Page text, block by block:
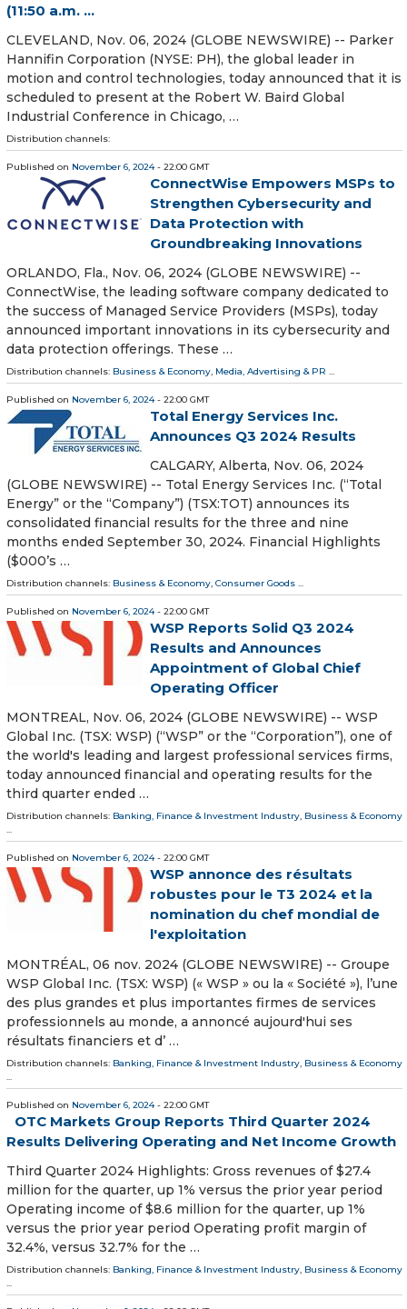
(11:50 a.m. ...
CLEVELAND, Nov. 06, 2024 (GLOBE NEWSWIRE) -- Parker
Hannifin Corporation (NYSE: PH), the global leader in
motion and control technologies, today announced that it is
scheduled to present at the Robert W. Baird Global
Industrial Conference in Chicago, …
Distribution channels:
Published on November 6, 2024- 22:00 GMT
ConnectWise Empowers MSPs to
Strengthen Cybersecurity and
Data Protection with
Groundbreaking Innovations
ORLANDO, Fla., Nov. 06, 2024 (GLOBE NEWSWIRE) --
ConnectWise, the leading software company dedicated to
the success of Managed Service Providers (MSPs), today
announced important innovations in its cybersecurity and
data protection offerings. These …
Distribution channels: Business & Economy, Media, Advertising & PR ...
Published on November 6, 2024- 22:00 GMT
Total Energy Services Inc.
Announces Q3 2024 Results
CALGARY, Alberta, Nov. 06, 2024
(GLOBE NEWSWIRE) -- Total Energy Services Inc. (“Total
Energy” or the “Company”) (TSX:TOT) announces its
consolidated financial results for the three and nine
months ended September 30, 2024. Financial Highlights
($000’s …
Distribution channels: Business & Economy, Consumer Goods ...
Published on November 6, 2024- 22:00 GMT
WSP Reports Solid Q3 2024
Results and Announces
Appointment of Global Chief
Operating Officer
MONTREAL, Nov. 06, 2024 (GLOBE NEWSWIRE) -- WSP
Global Inc. (TSX: WSP) (“WSP” or the “Corporation”), one of
the world's leading and largest professional services firms,
today announced financial and operating results for the
third quarter ended …
Distribution channels: Banking, Finance & Investment Industry, Business & Economy
...
Published on November 6, 2024- 22:00 GMT
WSP annonce des résultats
robustes pour le T3 2024 et la
nomination du chef mondial de
l'exploitation
MONTRÉAL, 06 nov. 2024 (GLOBE NEWSWIRE) -- Groupe
WSP Global Inc. (TSX: WSP) (« WSP » ou la « Société »), l’une
des plus grandes et plus importantes firmes de services
professionnels au monde, a annoncé aujourd'hui ses
résultats financiers et d’ …
Distribution channels: Banking, Finance & Investment Industry, Business & Economy
...
Published on November 6, 2024- 22:00 GMT
OTC Markets Group Reports Third Quarter 2024
Results Delivering Operating and Net Income Growth
Third Quarter 2024 Highlights: Gross revenues of $27.4
million for the quarter, up 1% versus the prior year period
Operating income of $8.6 million for the quarter, up 1%
versus the prior year period Operating profit margin of
32.4%, versus 32.7% for the …
Distribution channels: Banking, Finance & Investment Industry, Business & Economy
...